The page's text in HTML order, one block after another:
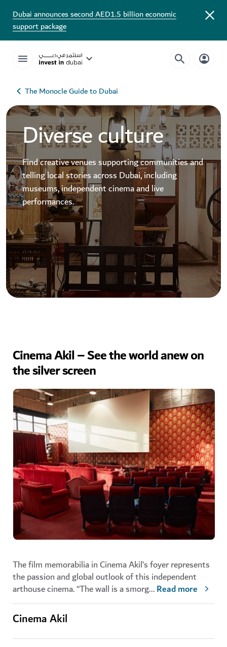
Dubai announces second AED1.5 billion economic
support package
The Monocle Guide to Dubai
Diverse culture
Find creative venues supporting communities and
telling local stories across Dubai, including
museums, independent cinema and live
performances.
Cinema Akil – See the world anew on
the silver screen
The film memorabilia in Cinema Akil’s foyer represents
the passion and global outlook of this independent
arthouse cinema. “The wall is a smorg...Read more
Cinema Akil